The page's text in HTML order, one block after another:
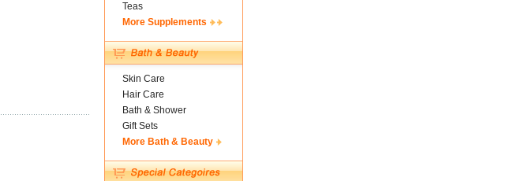
Teas
More Supplements
Skin Care
Hair Care
Bath & Shower
Gift Sets
More Bath & Beauty